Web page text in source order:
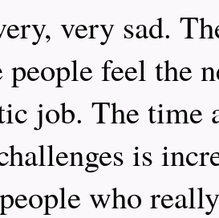
very sad.
people feel the
job. The time
is
who